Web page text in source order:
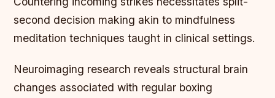
second decision making akin to mindfulness
meditation techniques taught in clinical settings.
Neuroimaging research reveals structural brain
changes associated with regular boxing